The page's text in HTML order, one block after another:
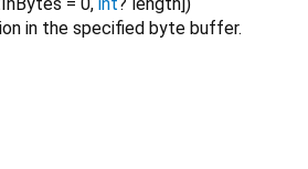
in the specified byte buffer.